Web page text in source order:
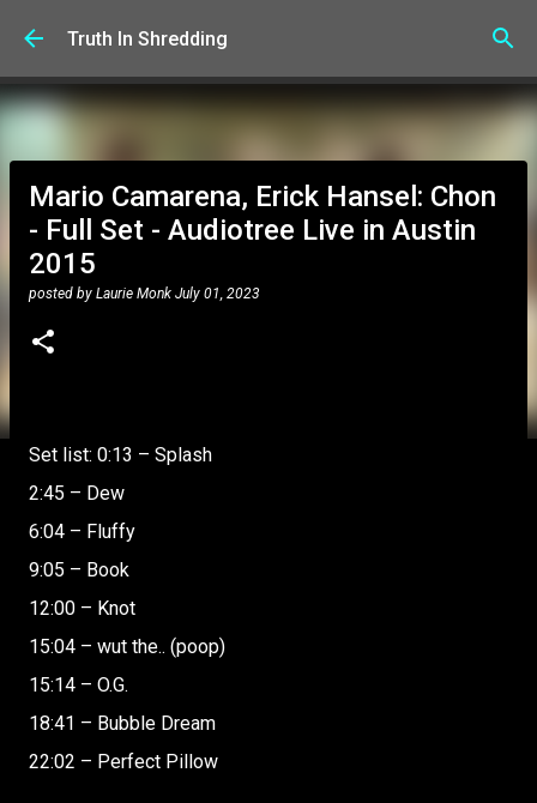
Skip to main content
Truth In Shredding
Mario Camarena, Erick Hansel: Chon
- Full Set - Audiotree Live in Austin
2015
posted by Laurie Monk July 01, 2023
Set list: 0:13 – Splash
2:45 – Dew
6:04 – Fluffy
9:05 – Book
12:00 – Knot
15:04 – wut the.. (poop)
15:14 – O.G.
18:41 – Bubble Dream
22:02 – Perfect Pillow